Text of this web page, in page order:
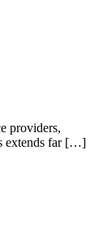
providers,
extends far […]